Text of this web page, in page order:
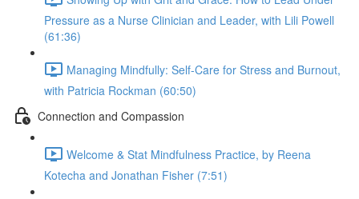
Pressure as a Nurse Clinician and Leader, with Lili Powell
(61:36)
Managing Mindfully: Self-Care for Stress and Burnout,
with Patricia Rockman (60:50)
Connection and Compassion
Welcome & Stat Mindfulness Practice, by Reena
Kotecha and Jonathan Fisher (7:51)